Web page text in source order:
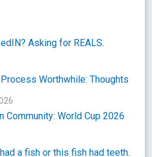
Asking for REALS.
Worthwhile: Thoughts
Community: World Cup 2026
a fish or this fish had teeth.